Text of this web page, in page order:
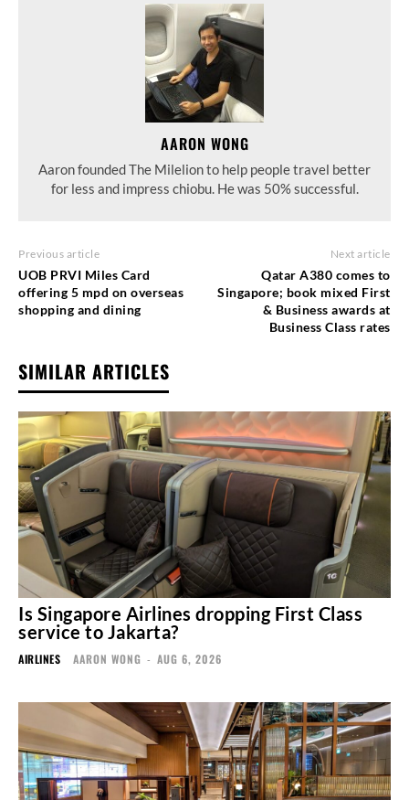
AARON WONG
Aaron founded The Milelion to help people travel better
for less and impress chiobu. He was 50% successful.
Previous article
UOB PRVI Miles Card
offering 5 mpd on overseas
shopping and dining
Next article
Qatar A380 comes to
Singapore; book mixed First
& Business awards at
Business Class rates
SIMILAR ARTICLES
Is Singapore Airlines dropping First Class
service to Jakarta?
AIRLINES AARON WONG - AUG 6, 2026